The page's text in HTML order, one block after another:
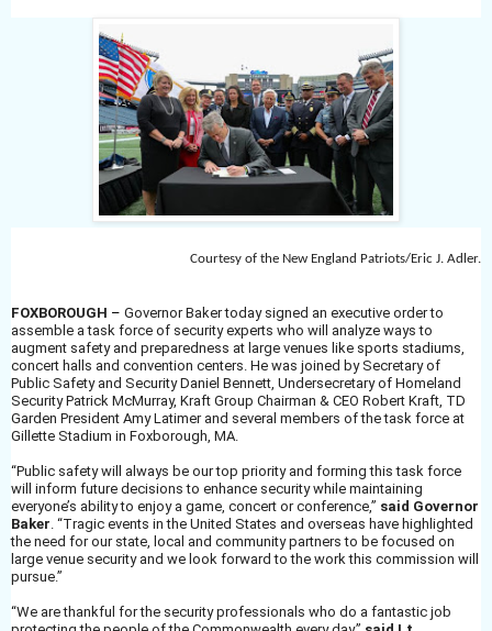
Courtesy of the New England Patriots/Eric J. Adler.
FOXBOROUGH – Governor Baker today signed an executive order to
assemble a task force of security experts who will analyze ways to
augment safety and preparedness at large venues like sports stadiums,
concert halls and convention centers. He was joined by Secretary of
Public Safety and Security Daniel Bennett, Undersecretary of Homeland
Security Patrick McMurray, Kraft Group Chairman & CEO Robert Kraft, TD
Garden President Amy Latimer and several members of the task force at
Gillette Stadium in Foxborough, MA.
“Public safety will always be our top priority and forming this task force
will inform future decisions to enhance security while maintaining
everyone’s ability to enjoy a game, concert or conference,” said Governor
Baker . “Tragic events in the United States and overseas have highlighted
the need for our state, local and community partners to be focused on
large venue security and we look forward to the work this commission will
pursue.”
“We are thankful for the security professionals who do a fantastic job